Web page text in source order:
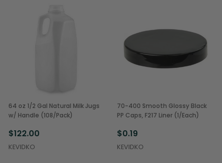
64 oz 1/2 Gal Natural Milk Jugs
w/ Handle (108/Pack)
$122.00
KEVIDKO
70-400 Smooth Glossy Black
PP Caps, F217 Liner (1/Each)
$0.19
KEVIDKO